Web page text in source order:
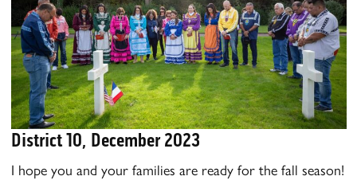
District 10, December 2023
I hope you and your families are ready for the fall season!